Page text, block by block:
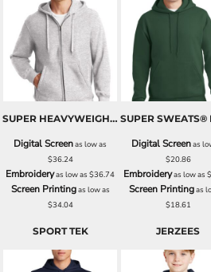
SUPER HEAVYWEIGHT FULL ZIP HOODED SWEATSHIRT
Digital Screenas low as
$36.24
Embroideryas low as$36.74
Screen Printingas low as
$34.04
Digital Screenas
$20.86
Embroideryas low as
Screen Printingas
$18.61
SPORT TEK JERZEES